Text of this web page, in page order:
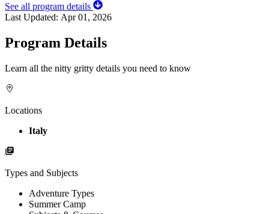
See all program details
Last Updated: Apr 01, 2026
Program Details
Learn all the nitty gritty details you need to know
Locations
Italy
Types and Subjects
Adventure Types
Summer Camp